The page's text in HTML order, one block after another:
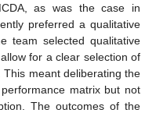
as was the case in
preferred a qualitative
team selected qualitative
for a clear selection of
meant deliberating the
matrix but not
The outcomes of the